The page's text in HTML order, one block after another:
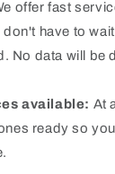
offer fast
have to
No data will be
available: At
ready so